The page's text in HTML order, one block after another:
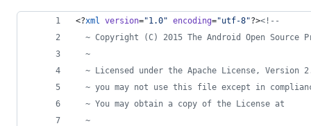
<?xml version="1.0" encoding="utf-8"?><!--
~ Copyright (C) 2015 The Android Open Source
  ~
~ Licensed under the Apache License, Version
~ you may not use this file except in
  ~ You may obtain a copy of the License at
  ~